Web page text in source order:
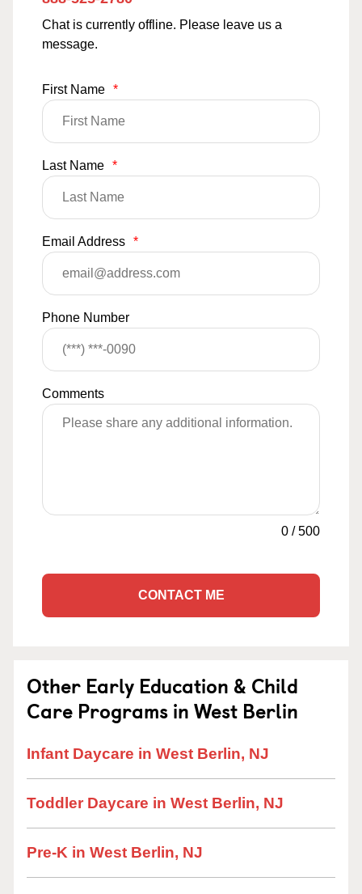
Chat is currently offline. Please leave us a
message.
First Name *
Last Name *
Email Address *
Phone Number
Comments
0 /500
CONTACT ME
Other Early Education & Child
Care Programs in West Berlin
Infant Daycare in West Berlin, NJ
Toddler Daycare in West Berlin, NJ
Pre-K in West Berlin, NJ